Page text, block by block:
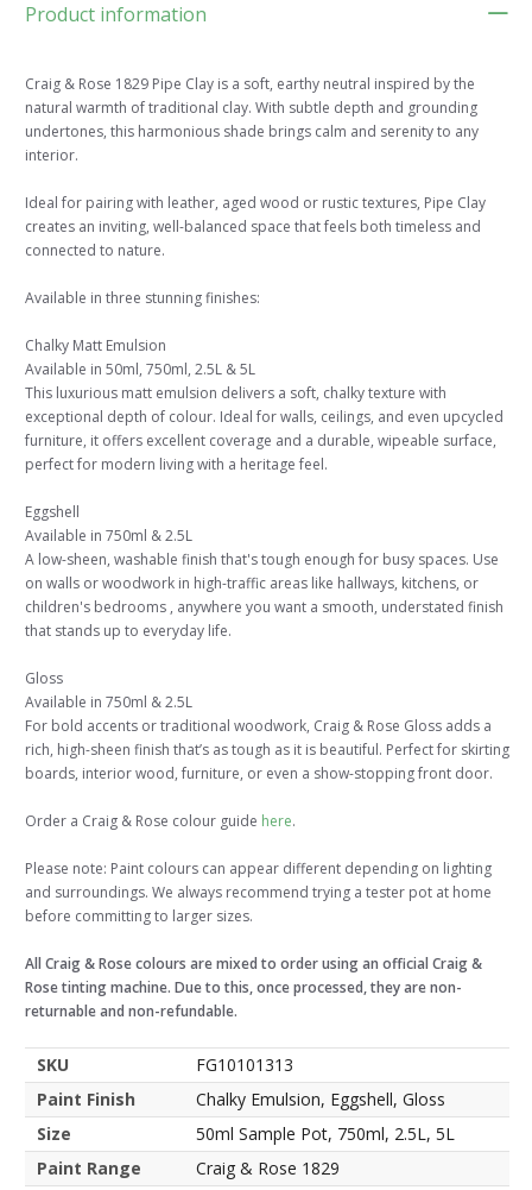
Product information
Craig & Rose 1829 Pipe Clay is a soft, earthy neutral inspired by the
natural warmth of traditional clay. With subtle depth and grounding
undertones, this harmonious shade brings calm and serenity to any
interior.
Ideal for pairing with leather, aged wood or rustic textures, Pipe Clay
creates an inviting, well-balanced space that feels both timeless and
connected to nature.
Available in three stunning finishes:
Chalky Matt Emulsion
Available in 50ml, 750ml, 2.5L & 5L
This luxurious matt emulsion delivers a soft, chalky texture with
exceptional depth of colour. Ideal for walls, ceilings, and even upcycled
furniture, it offers excellent coverage and a durable, wipeable surface,
perfect for modern living with a heritage feel.
Eggshell
Available in 750ml & 2.5L
A low-sheen, washable finish that's tough enough for busy spaces. Use
on walls or woodwork in high-traffic areas like hallways, kitchens, or
children's bedrooms , anywhere you want a smooth, understated finish
that stands up to everyday life.
Gloss
Available in 750ml & 2.5L
For bold accents or traditional woodwork, Craig & Rose Gloss adds a
rich, high-sheen finish that’s as tough as it is beautiful. Perfect for skirting
boards, interior wood, furniture, or even a show-stopping front door.
Order a Craig & Rose colour guide here.
Please note: Paint colours can appear different depending on lighting
and surroundings. We always recommend trying a tester pot at home
before committing to larger sizes.
All Craig & Rose colours are mixed to order using an official Craig &
Rose tinting machine. Due to this, once processed, they are non-
returnable and non-refundable.
SKU
FG10101313
Paint Finish
Chalky Emulsion, Eggshell, Gloss
Size
50ml Sample Pot, 750ml, 2.5L, 5L
Paint Range
Craig & Rose 1829